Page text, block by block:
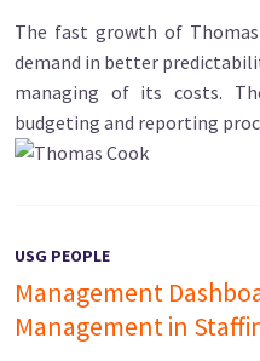
The fast growth of
demand in better
managing of its costs.
budgeting and reporting
USG PEOPLE
Management
Management in